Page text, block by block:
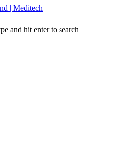
and hit enter to search